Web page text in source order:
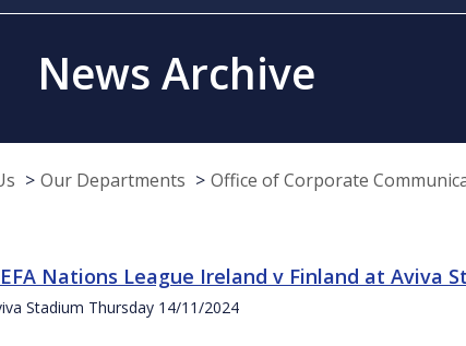
News Archive
Our Departments Office of Corporate
Nations League Ireland v Finland at Aviva
Stadium Thursday 14/11/2024